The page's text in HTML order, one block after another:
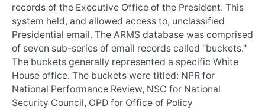
records of the Executive Office of the President. This
system held, and allowed access to, unclassified
Presidential email. The ARMS database was comprised
of seven sub-series of email records called "buckets."
The buckets generally represented a specific White
House office. The buckets were titled: NPR for
National Performance Review, NSC for National
Security Council, OPD for Office of Policy